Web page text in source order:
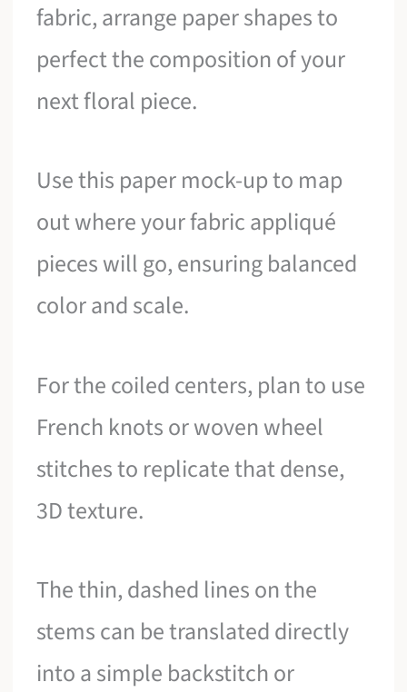
fabric, arrange paper shapes to
perfect the composition of your
next floral piece.
Use this paper mock-up to map
out where your fabric appliqué
pieces will go, ensuring balanced
color and scale.
For the coiled centers, plan to use
French knots or woven wheel
stitches to replicate that dense,
3D texture.
The thin, dashed lines on the
stems can be translated directly
into a simple backstitch or